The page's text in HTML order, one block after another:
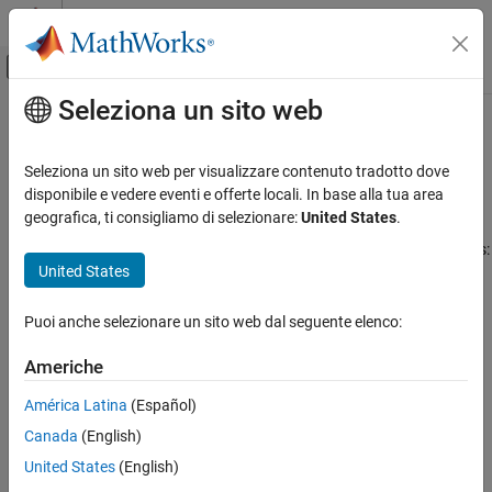
Vai al contenuto
Attiva/disattiva menu di navigazione
Pagina iniziale della documentazione
Financial Instruments Toolbox
Price Instruments Using Functions
Equity Derivatives
Price Using Tree Models
Price Instruments Using Functions
Equity Derivatives
Price Using Tree Models
Equal Probabilities Binomial Tree Setup
Contenuto principale
Understanding Equity Trees
Introduction
Financial Instruments Toolbox™ supports five types of
recombining tree models to represent the evolution of stock prices:
Implied trinomial tree (ITT) model
Standard trinomial tree (STT) model
Seleziona un sito web
Seleziona un sito web per visualizzare contenuto tradotto dove
disponibile e vedere eventi e offerte locali. In base alla tua area
geografica, ti consigliamo di selezionare:United States.
United States
Puoi anche selezionare un sito web dal seguente elenco:
Americhe
América Latina (Español)
Canada (English)
United States (English)